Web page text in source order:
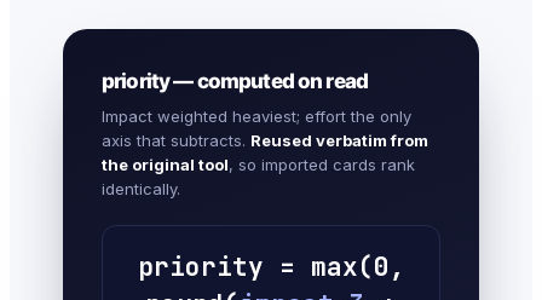
priority — computed on read
Impact weighted heaviest; effort the only
axis that subtracts. Reused verbatim from
the original tool, so imported cards rank
identically.
priority = max(0,